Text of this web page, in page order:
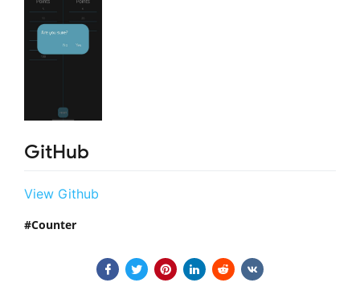
GitHub
View Github
Counter